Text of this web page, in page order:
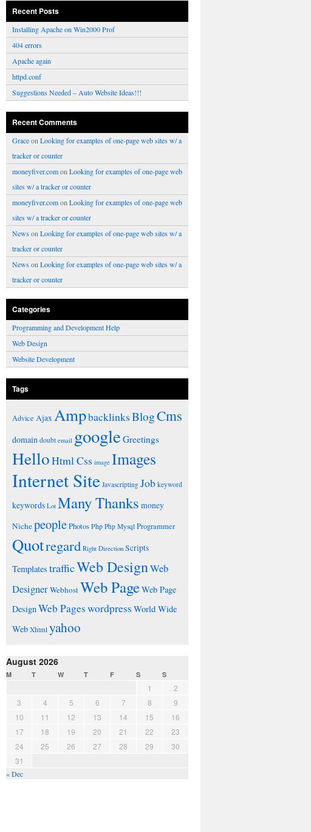
Recent Posts
Installing Apache on Win2000 Prof
404 errors
Apache again
httpd.conf
Suggestions Needed – Auto Website Ideas!!!
Recent Comments
Graceon Looking for examples of one-page web sites w/ a
tracker or counter
moneyfiver.comon Looking for examples of one-page web
sites w/ a tracker or counter
moneyfiver.comon Looking for examples of one-page web
sites w/ a tracker or counter
Newson Looking for examples of one-page web sites w/ a
tracker or counter
Newson Looking for examples of one-page web sites w/ a
tracker or counter
Categories
Programming and Development Help
Web Design
Website Development
Tags
Advice AjaxAmpbacklinksBlogCms
domain doubt email google Greetings
HelloHtml Css image Images
Internet Site Javascripting Job keyword
keywords Lot Many Thanks money
NichepeoplePhotosPhp Php Mysql Programmer
Quotregard Right Direction Scripts
Templates trafficWeb DesignWeb
DesignerWebhostWeb PageWeb Page
DesignWeb Pageswordpress World Wide
Web Xhtml yahoo
August 2026
M T W T F S S
1
2
3
4 5 6 7 8
9
10
11 12 13 14 15
16
17
18 19 20 21 22
23
24
25 26 27 28 29
30
31
« Dec